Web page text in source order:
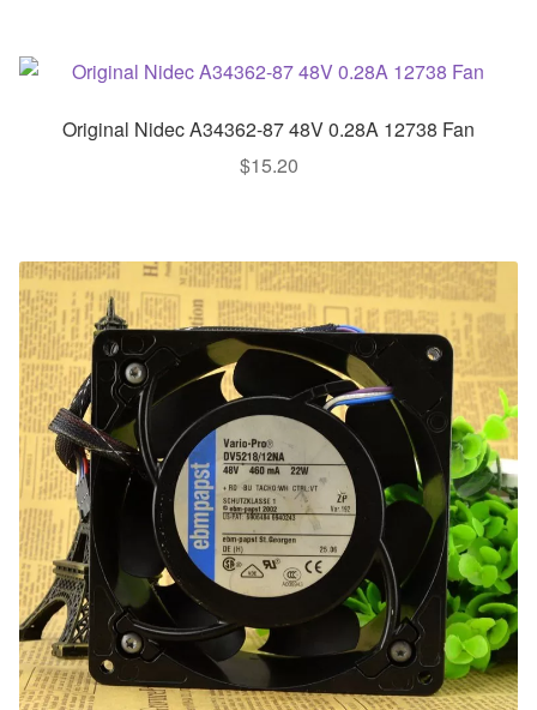
Original Nidec A34362-87 48V 0.28A 12738 Fan
$15.20